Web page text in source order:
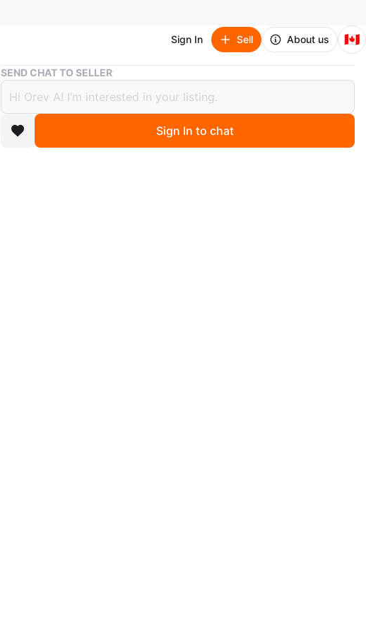
Sign In Sell About us 🇨🇦
Buy & Sell Wooden Display Cabinet with Glass Doors
Wooden Display Cabinet with Glass Doors
$180
boosted 2 days ago
SEND CHAT TO SELLER
Sign In to chat